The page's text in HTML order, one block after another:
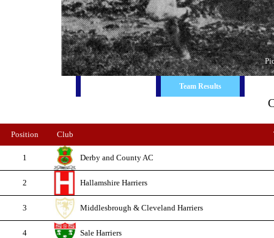
Team Results
Position Club
1 Derby and County AC
2 Hallamshire Harriers
3 Middlesbrough & Cleveland Harriers
4 Sale Harriers